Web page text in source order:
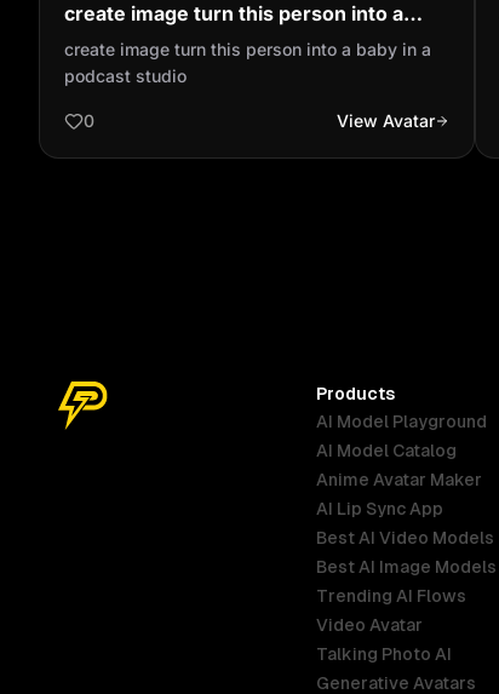
create image turn this person into a
baby in a podcast studio
create image turn this person into a baby in a
podcast studio
0 View Avatar
Products
AI Model Playground
AI Model Catalog
Anime Avatar Maker
AI Lip Sync App
Best AI Video Models
Best AI Image Models
Trending AI Flows
Video Avatar
Talking Photo AI
Generative Avatars
English